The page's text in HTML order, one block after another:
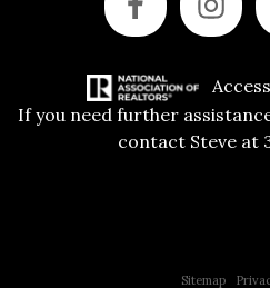
If you need further
contact Steve at
Sitemap|